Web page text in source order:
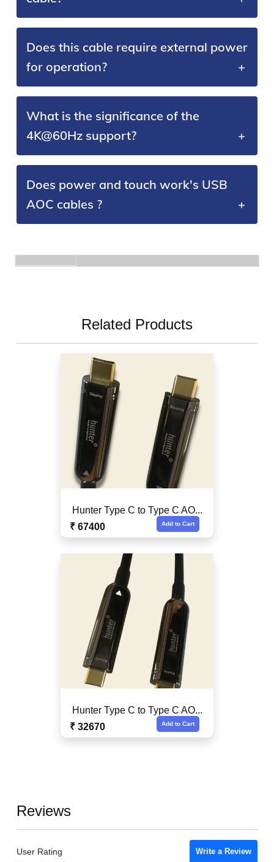
Does this cable require external power
for operation?
What is the significance of the
4K@60Hz support?
Does power and touch work's USB
AOC cables ?
Related Products
Hunter Type C to Type C AO...
₹ 67400
Add to Cart
Hunter Type C to Type C AO...
₹ 32670
Add to Cart
Reviews
User Rating Write a Review